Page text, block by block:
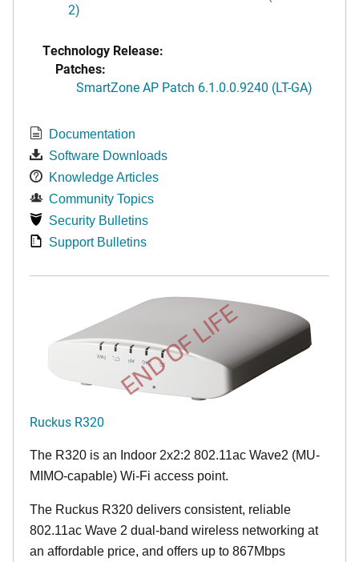
2)
Technology Release:
Patches:
SmartZone AP Patch 6.1.0.0.9240 (LT-GA)
Documentation
Software Downloads
Knowledge Articles
Community Topics
Security Bulletins
Support Bulletins
END OF LIFE
Ruckus R320
The R320 is an Indoor 2x2:2 802.11ac Wave2 (MU-
MIMO-capable) Wi-Fi access point.
The Ruckus R320 delivers consistent, reliable
802.11ac Wave 2 dual-band wireless networking at
an affordable price, and offers up to 867Mbps